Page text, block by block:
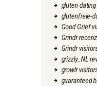
gluten
glutenfreie-
Good Grief
Grindr
Grindr
grizzly_NL
growlr
guaranteed